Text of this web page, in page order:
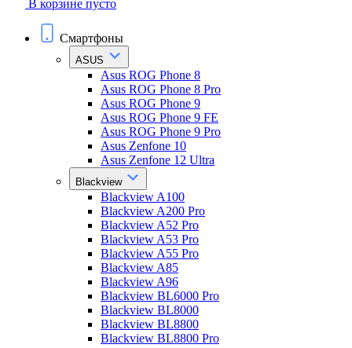
В корзине пусто
Смартфоны
ASUS
Asus ROG Phone 8
Asus ROG Phone 8 Pro
Asus ROG Phone 9
Asus ROG Phone 9 FE
Asus ROG Phone 9 Pro
Asus Zenfone 10
Asus Zenfone 12 Ultra
Blackview
Blackview A100
Blackview A200 Pro
Blackview A52 Pro
Blackview A53 Pro
Blackview A55 Pro
Blackview A85
Blackview A96
Blackview BL6000 Pro
Blackview BL8000
Blackview BL8800
Blackview BL8800 Pro